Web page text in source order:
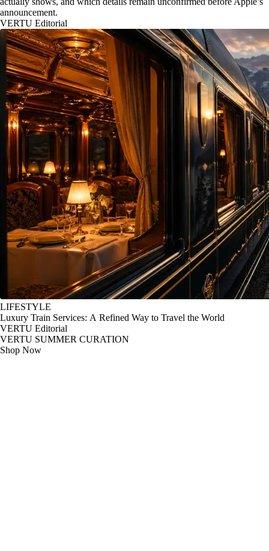
announcement.
VERTU Editorial
LIFESTYLE
Luxury Train Services: A Refined Way to Travel the World
VERTU Editorial
VERTU SUMMER CURATION
Shop Now